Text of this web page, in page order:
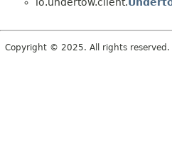
Copyright © 2025. All rights reserved.